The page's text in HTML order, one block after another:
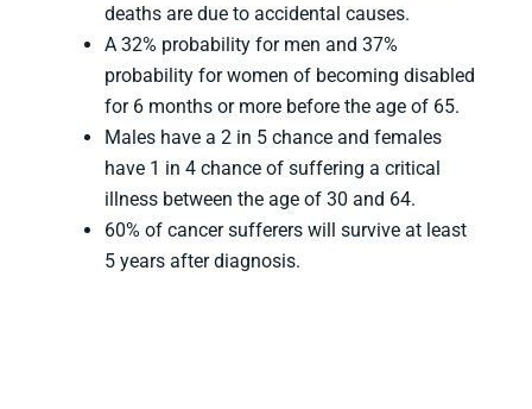
deaths are due to accidental causes.
A 32% probability for men and 37%
probability for women of becoming disabled
for 6 months or more before the age of 65.
Males have a 2 in 5 chance and females
have 1 in 4 chance of suffering a critical
illness between the age of 30 and 64.
60% of cancer sufferers will survive at least
5 years after diagnosis.